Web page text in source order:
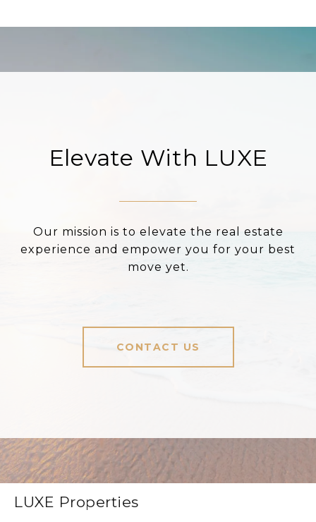
Elevate With LUXE
Our mission is to elevate the real estate
experience and empower you for your best
move yet.
CONTACT US
LUXE Properties